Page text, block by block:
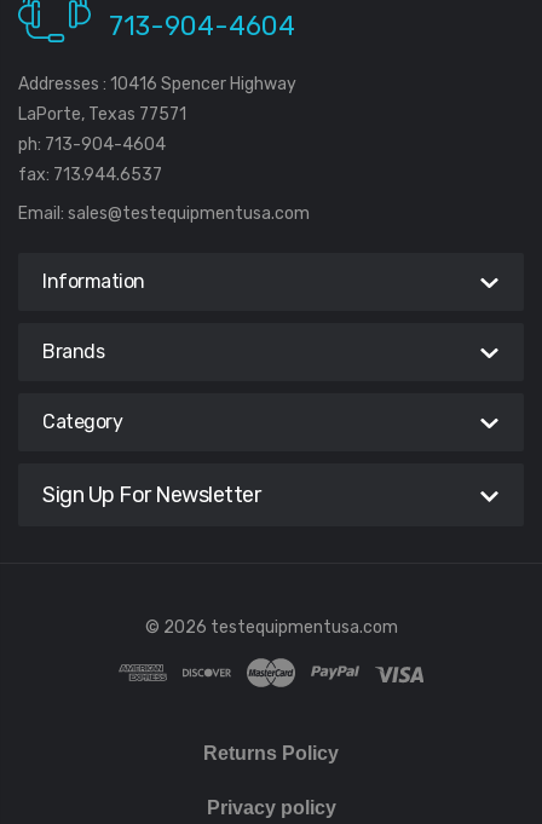
713-904-4604
Addresses : 10416 Spencer Highway
LaPorte, Texas 77571
ph: 713-904-4604
fax: 713.944.6537
Email: sales@testequipmentusa.com
Information
Brands
Category
Sign Up For Newsletter
© 2026 testequipmentusa.com
Returns Policy
Privacy policy